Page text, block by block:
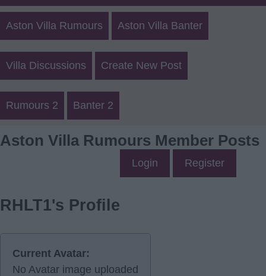
Aston Villa Rumours Aston Villa Banter
Villa Discussions Create New Post
Rumours 2 Banter 2
Aston Villa Rumours Member Posts
Login Register
RHLT1's Profile
Current Avatar:
No Avatar image uploaded